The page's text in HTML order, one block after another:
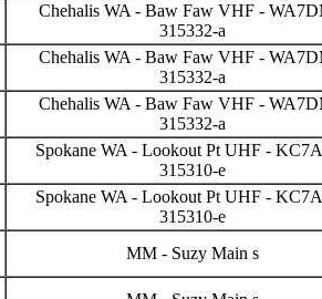
Chehalis WA - Baw Faw VHF -
315332-a
Chehalis WA - Baw Faw VHF -
315332-a
Chehalis WA - Baw Faw VHF -
315332-a
Spokane WA - Lookout Pt UHF -
315310-e
Spokane WA - Lookout Pt UHF -
315310-e
MM - Suzy Main s